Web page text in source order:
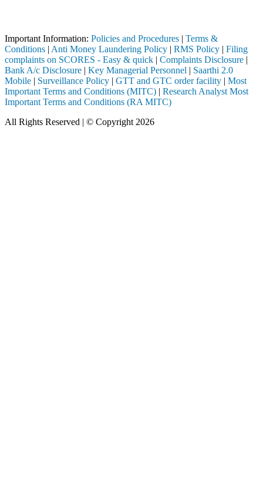
Important Information: Policies and Procedures | Terms &
Conditions | Anti Money Laundering Policy | RMS Policy | Filing
complaints on SCORES - Easy & quick | Complaints Disclosure |
Bank A/c Disclosure | Key Managerial Personnel | Saarthi 2.0
Mobile | Surveillance Policy | GTT and GTC order facility | Most
Important Terms and Conditions (MITC) | Research Analyst Most
Important Terms and Conditions (RA MITC)
All Rights Reserved | © Copyright 2026